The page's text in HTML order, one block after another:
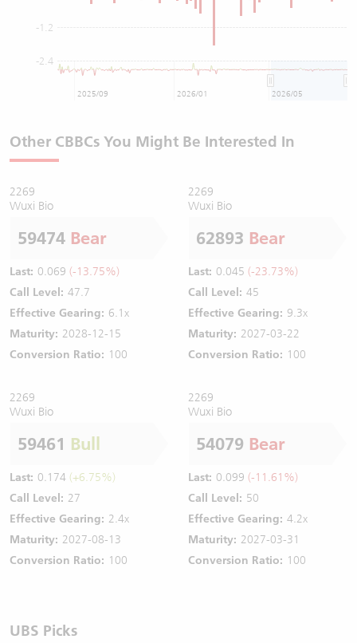
-2.4
-1.2
2025/09 2026/01 2026/05
Other CBBCs You Might Be Interested In
2269
Wuxi Bio
59474 Bear
Last: 0.069 (-13.75%)
Call Level: 47.7
Effective Gearing: 6.1x
Maturity: 2028-12-15
Conversion Ratio: 100
2269
Wuxi Bio
62893 Bear
Last: 0.045 (-23.73%)
Call Level: 45
Effective Gearing: 9.3x
Maturity: 2027-03-22
Conversion Ratio: 100
2269
Wuxi Bio
59461 Bull
Last: 0.174 (+6.75%)
Call Level: 27
Effective Gearing: 2.4x
Maturity: 2027-08-13
Conversion Ratio: 100
2269
Wuxi Bio
54079 Bear
Last: 0.099 (-11.61%)
Call Level: 50
Effective Gearing: 4.2x
Maturity: 2027-03-31
Conversion Ratio: 100
UBS Picks